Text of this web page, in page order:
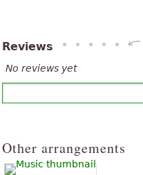
Reviews
No reviews yet
Other arrangements